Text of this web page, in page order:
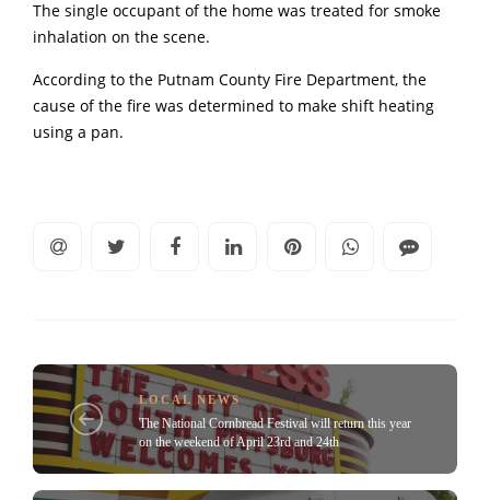
The single occupant of the home was treated for smoke
inhalation on the scene.
According to the Putnam County Fire Department, the
cause of the fire was determined to make shift heating
using a pan.
LOCAL NEWS
The National Cornbread Festival will return this year
on the weekend of April 23rd and 24th